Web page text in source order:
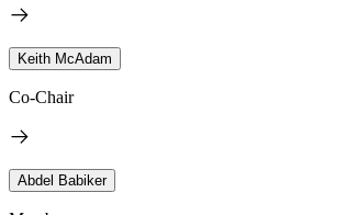
Keith McAdam
Co-Chair
Abdel Babiker